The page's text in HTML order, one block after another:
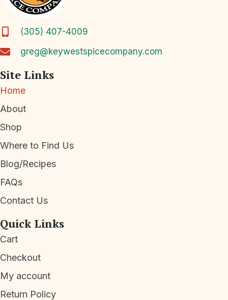
(305) 407-4009
greg@keywestspicecompany.com
Site Links
Home
About
Shop
Where to Find Us
Blog/Recipes
FAQs
Contact Us
Quick Links
Cart
Checkout
My account
Return Policy